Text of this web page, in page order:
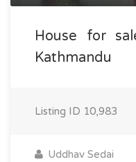
House for
Kathmandu
Listing ID 10,983
Uddhav Sedai